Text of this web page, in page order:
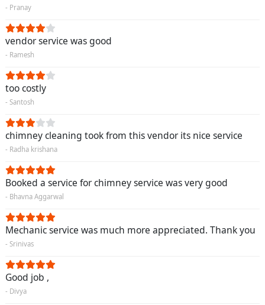
- Pranay
vendor service was good
- Ramesh
too costly
- Santosh
chimney cleaning took from this vendor its nice service
- Radha krishana
Booked a service for chimney service was very good
- Bhavna Aggarwal
Mechanic service was much more appreciated. Thank you
- Srinivas
Good job ,
- Divya